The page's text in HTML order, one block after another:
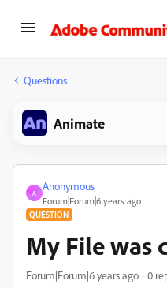
Questions
Animate
A
Anonymous
Forum|Forum|6 years ago
QUESTION
My File was
Forum|Forum|6 years ago 0